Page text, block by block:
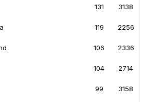
131 3138
119 2256
106 2336
104 2714
99 3158